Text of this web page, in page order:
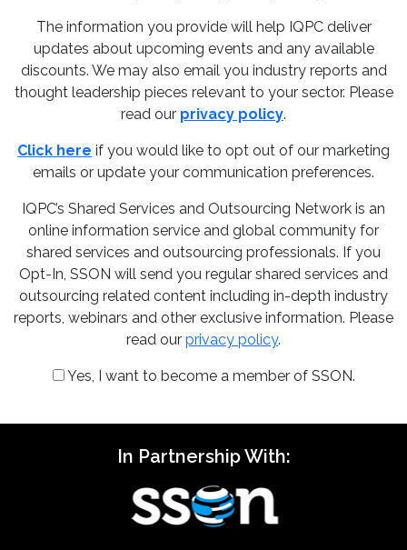
The information you provide will help IQPC deliver
updates about upcoming events and any available
discounts. We may also email you industry reports and
thought leadership pieces relevant to your sector. Please
read our privacy policy.
Click here if you would like to opt out of our marketing
emails or update your communication preferences.
IQPC’s Shared Services and Outsourcing Network is an
online information service and global community for
shared services and outsourcing professionals. If you
Opt-In, SSON will send you regular shared services and
outsourcing related content including in-depth industry
reports, webinars and other exclusive information. Please
read our privacy policy.
Yes, I want to become a member of SSON.
In Partnership With: